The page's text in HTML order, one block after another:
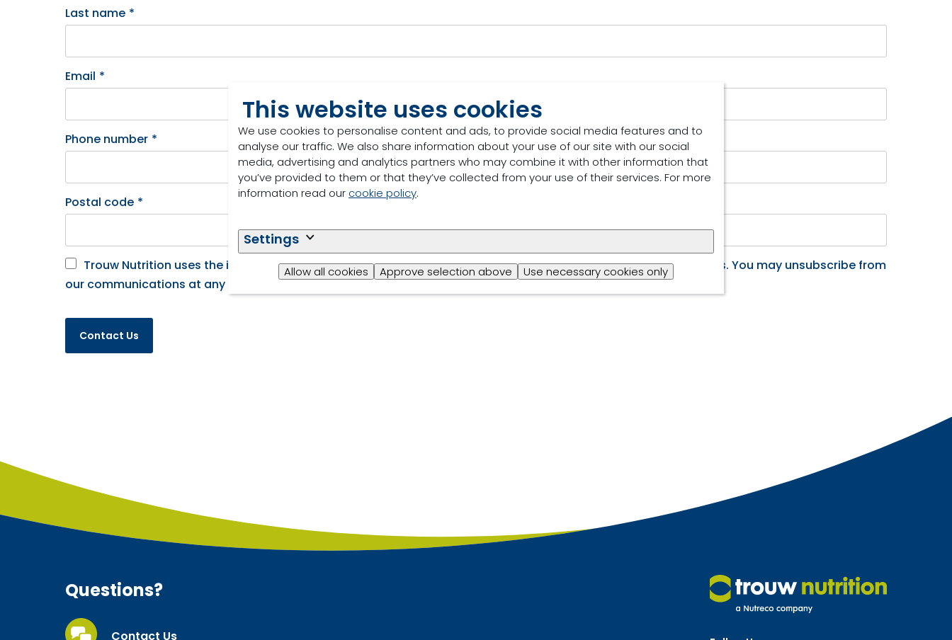
This website uses cookies
We use cookies to personalise content and ads, to provide social media features and to
analyse our traffic. We also share information about your use of our site with our social
media, advertising and analytics partners who may combine it with other information that
you’ve provided to them or that they’ve collected from your use of their services. For more
information read our cookie policy.
Settings
Allow all cookies Approve selection above Use necessary cookies only
Last name *
Email *
Phone number *
Postal code *
Trouw Nutrition uses the information you provide to contact you about relevant content, products and services. You may unsubscribe from
our communications at any time. See our Privacy Policy for more.* *
Questions?
Contact Us